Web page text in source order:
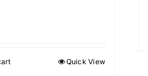
Quick View